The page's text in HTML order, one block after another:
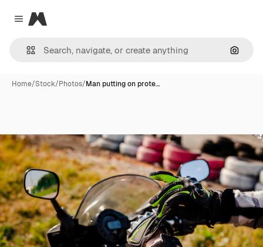
Close menu
Magnific
Home/Stock/Photos/Man putting on prote…